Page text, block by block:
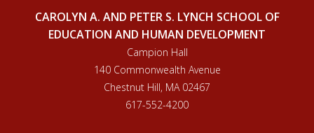
CAROLYN A. AND PETER S. LYNCH SCHOOL OF
EDUCATION AND HUMAN DEVELOPMENT
Campion Hall
140 Commonwealth Avenue
Chestnut Hill, MA 02467
617-552-4200